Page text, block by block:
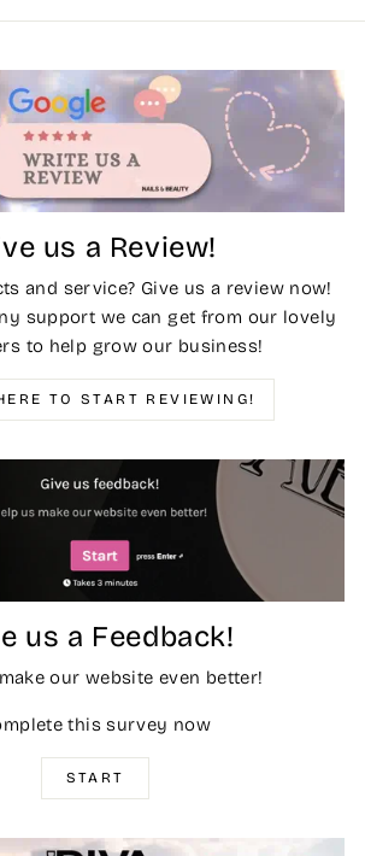
us a Review!
and service? Give us a review now!
support we can get from our lovely
to help grow our business!
TO START REVIEWING!
us a Feedback!
our website even better!
this survey now
START